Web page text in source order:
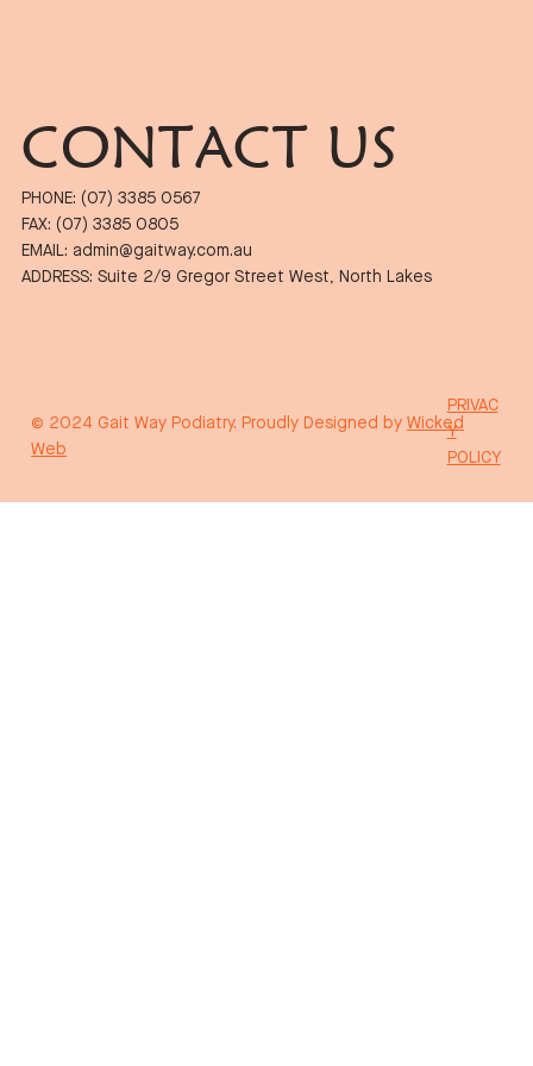
© 2024 Gait Way Podiatry. Proudly Designed byWicked
Web
PRIVAC
Y
POLICY
CONTACT US
PHONE: (07) 3385 0567
FAX: (07) 3385 0805
EMAIL: admin@gaitway.com.au
ADDRESS: Suite 2/9 Gregor Street West, North Lakes